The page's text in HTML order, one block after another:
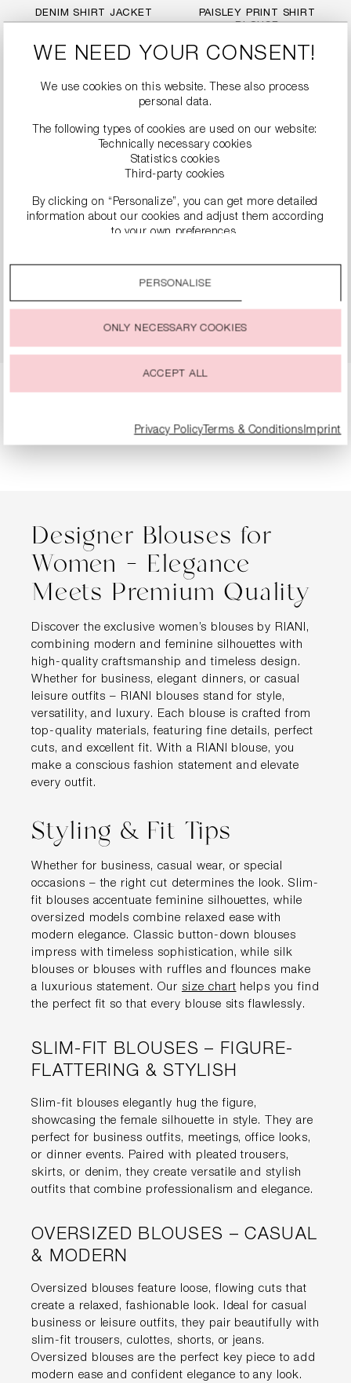
DENIM SHIRT JACKET
PAISLEY PRINT SHIRT
BLOUSE
€279.99
POPLIN BLOUSE WITH
BALLOON SLEEVES
€199.99
ZEBRA PRINT BLOUSE
WITH RUFFLES
€299.99
Designer Blouses for
Women – Elegance
Meets Premium Quality
Discover the exclusive women’s blouses by RIANI,
combining modern and feminine silhouettes with
high-quality craftsmanship and timeless design.
Whether for business, elegant dinners, or casual
leisure outfits – RIANI blouses stand for style,
versatility, and luxury. Each blouse is crafted from
top-quality materials, featuring fine details, perfect
cuts, and excellent fit. With a RIANI blouse, you
make a conscious fashion statement and elevate
every outfit.
Styling & Fit Tips
Whether for business, casual wear, or special
occasions – the right cut determines the look. Slim-
fit blouses accentuate feminine silhouettes, while
oversized models combine relaxed ease with
modern elegance. Classic button-down blouses
impress with timeless sophistication, while silk
blouses or blouses with ruffles and flounces make
a luxurious statement. Our size chart helps you find
the perfect fit so that every blouse sits flawlessly.
SLIM-FIT BLOUSES – FIGURE-
FLATTERING & STYLISH
Slim-fit blouses elegantly hug the figure,
showcasing the female silhouette in style. They are
perfect for business outfits, meetings, office looks,
or dinner events. Paired with pleated trousers,
skirts, or denim, they create versatile and stylish
outfits that combine professionalism and elegance.
OVERSIZED BLOUSES – CASUAL
& MODERN
Oversized blouses feature loose, flowing cuts that
create a relaxed, fashionable look. Ideal for casual
business or leisure outfits, they pair beautifully with
slim-fit trousers, culottes, shorts, or jeans.
Oversized blouses are the perfect key piece to add
modern ease and confident elegance to any look.
WE NEED YOUR CONSENT!
We use cookies on this website. These also process
personal data.
The following types of cookies are used on our website:
Technically necessary cookies
Statistics cookies
Third-party cookies
By clicking on “Personalize”, you can get more detailed
information about our cookies and adjust them according
to your own preferences.
You can change or withdraw your consent to the use of
PERSONALISE
ONLY NECESSARY COOKIES
ACCEPT ALL
Privacy Policy Terms & ConditionsImprint